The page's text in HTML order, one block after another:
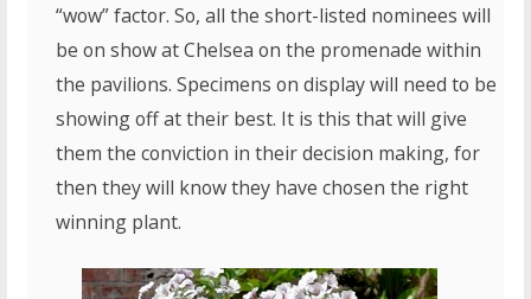
“wow” factor. So, all the short-listed nominees will
be on show at Chelsea on the promenade within
the pavilions. Specimens on display will need to be
showing off at their best. It is this that will give
them the conviction in their decision making, for
then they will know they have chosen the right
winning plant.